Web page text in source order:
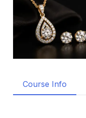
Course Info